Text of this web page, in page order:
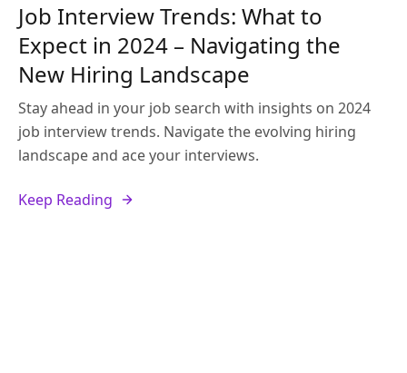
Job Interview Trends: What to
Expect in 2024 – Navigating the
New Hiring Landscape
Stay ahead in your job search with insights on 2024
job interview trends. Navigate the evolving hiring
landscape and ace your interviews.
Keep Reading